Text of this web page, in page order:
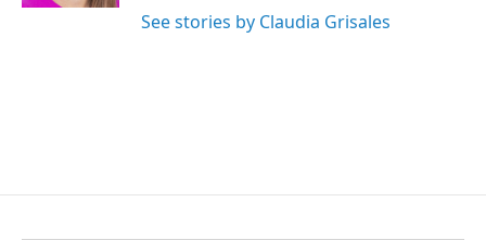
See stories by Claudia Grisales